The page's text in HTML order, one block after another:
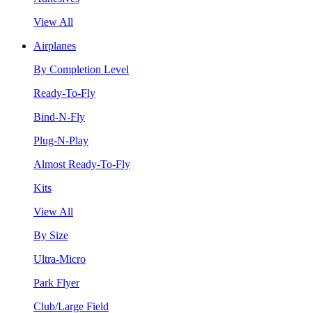
View All
Airplanes
By Completion Level
Ready-To-Fly
Bind-N-Fly
Plug-N-Play
Almost Ready-To-Fly
Kits
View All
By Size
Ultra-Micro
Park Flyer
Club/Large Field